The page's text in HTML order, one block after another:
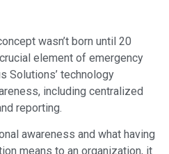
wasn’t born until 20
element of emergency
Solutions’ technology
including centralized
reporting.
awareness and what having
means to an organization, it